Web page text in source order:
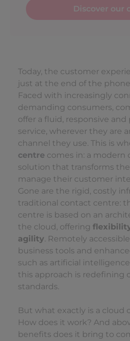
Discover our
Today, the customer
just at the end of the
Faced with increasingly
demanding consumers,
offer a fluid, responsive and
service, wherever they are
channel they use. This is
centre comes in: a modern
solution that transforms
manage their customer
Gone are the rigid, costly
traditional contact centre:
centre is based on an
the cloud, offering
agility. Remotely
business tools and
such as artificial
this approach is redefining
standards.
But what exactly is a cloud
How does it work? And
benefits does it bring to